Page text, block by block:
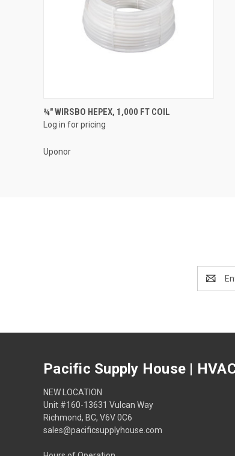
QUICK VIEW
Compare
¾" WIRSBO HEPEX, 1,000 FT COIL
Log in for pricing
Uponor
Address
Pacific Supply House |
NEW LOCATION
Unit #160-13631 Vulcan Way
Richmond, BC, V6V 0C6
sales@pacificsupplyhouse.com